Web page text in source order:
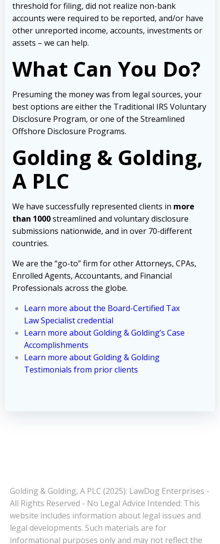
threshold for filing, did not realize non-bank
accounts were required to be reported, and/or have
other unreported income, accounts, investments or
assets – we can help.
What Can You Do?
Presuming the money was from legal sources, your
best options are either the Traditional IRS Voluntary
Disclosure Program, or one of the Streamlined
Offshore Disclosure Programs.
Golding & Golding,
A PLC
We have successfully represented clients in more
than 1000streamlined and voluntary disclosure
submissions nationwide, and in over 70-different
countries.
We are the “go-to” firm for other Attorneys, CPAs,
Enrolled Agents, Accountants, and Financial
Professionals across the globe.
Learn more about the Board-Certified Tax
Law Specialist credential
Learn more about Golding & Golding’s Case
Accomplishments
Learn more about Golding & Golding
Testimonials from prior clients
Golding & Golding, A PLC (2025): LawDog Enterprises -
All Rights Reserved - No Legal Advice Intended: This
website includes information about legal issues and
legal developments. Such materials are for
informational purposes only and may not reflect the